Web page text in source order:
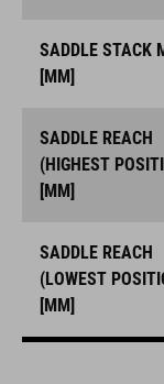
SADDLE STACK
[MM]
SADDLE REACH
(HIGHEST
[MM]
SADDLE REACH
(LOWEST
[MM]